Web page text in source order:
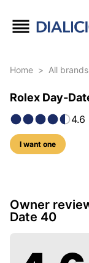
Home > All brands
Rolex Day-
4.6
I want one
5 photos
Owner
Date 40